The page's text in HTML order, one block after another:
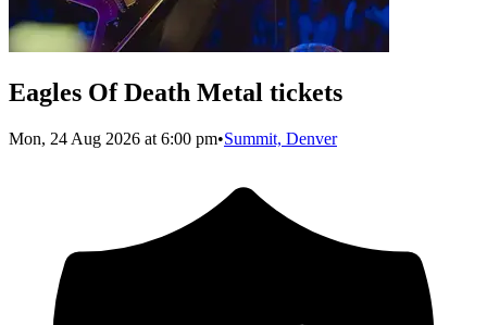
Eagles Of Death Metal tickets
Mon, 24 Aug 2026 at 6:00 pm•Summit, Denver